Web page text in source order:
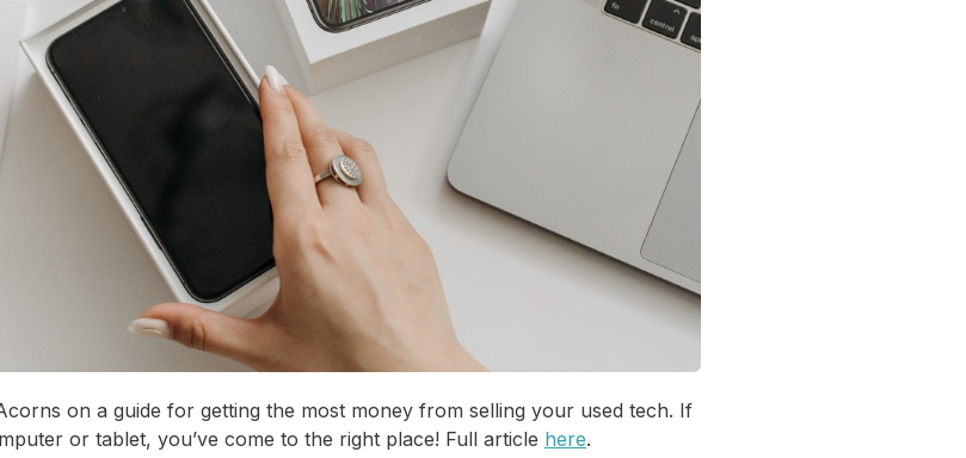
on a guide for getting the most money from selling your used tech. If
or tablet, you’ve come to the right place! Full article here.